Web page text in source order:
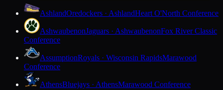
AshlandOredockers · AshlandHeart O'North Conference
AshwaubenonJaguars · AshwaubenonFox River Classic
Conference
AssumptionRoyals · Wisconsin RapidsMarawood
Conference
AthensBluejays · AthensMarawood Conference